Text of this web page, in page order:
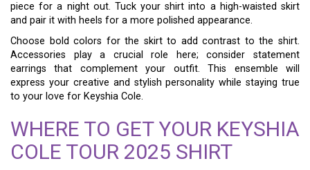
piece for a night out. Tuck your shirt into a high-waisted skirt
and pair it with heels for a more polished appearance.
Choose bold colors for the skirt to add contrast to the shirt.
Accessories play a crucial role here; consider statement
earrings that complement your outfit. This ensemble will
express your creative and stylish personality while staying true
to your love for Keyshia Cole.
WHERE TO GET YOUR KEYSHIA
COLE TOUR 2025 SHIRT